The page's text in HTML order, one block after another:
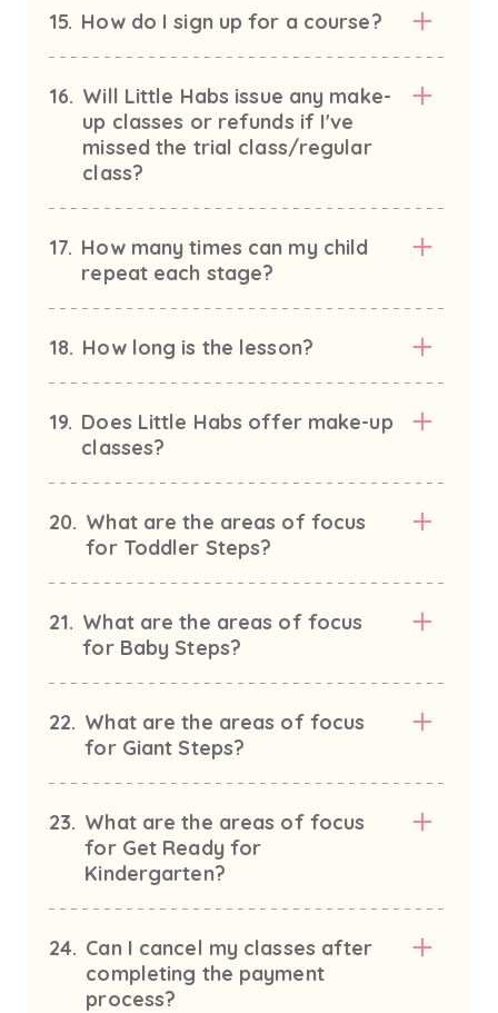
15. How do I sign up for a course?
16. Will Little Habs issue any make-
up classes or refunds if I've
missed the trial class/regular
class?
17. How many times can my child
repeat each stage?
18. How long is the lesson?
19. Does Little Habs offer make-up
classes?
20. What are the areas of focus
for Toddler Steps?
21. What are the areas of focus
for Baby Steps?
22. What are the areas of focus
for Giant Steps?
23. What are the areas of focus
for Get Ready for
Kindergarten?
24. Can I cancel my classes after
completing the payment
process?